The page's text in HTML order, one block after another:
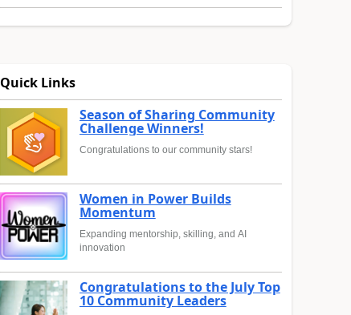
Quick Links
Season of Sharing Community
Challenge Winners!
Congratulations to our community stars!
Women in Power Builds
Momentum
Expanding mentorship, skilling, and AI
innovation
Congratulations to the July Top
10 Community Leaders